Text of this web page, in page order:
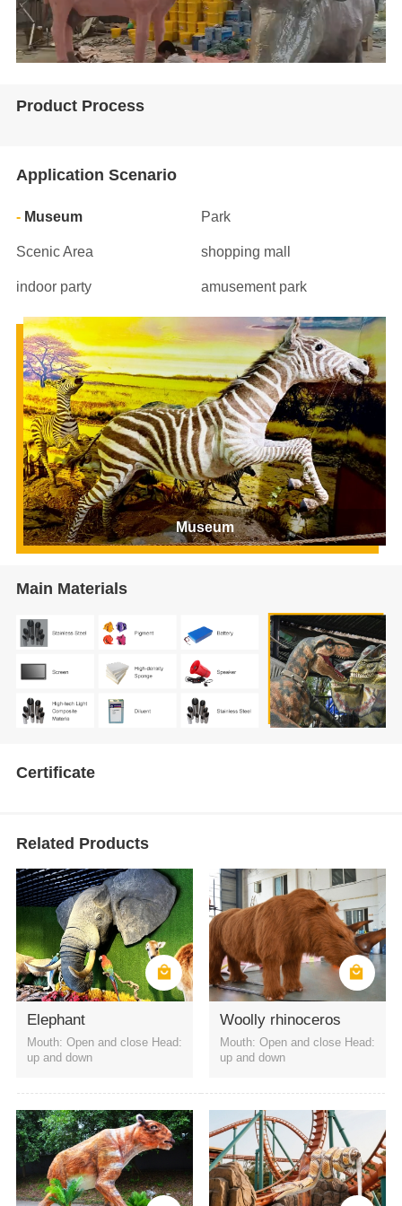
Product Process
Application Scenario
Museum Park
Scenic Area shopping mall
indoor party amusement park
Museum
Main Materials
Certificate
Related Products
Elephant
Mouth: Open and close Head:
up and down
Woolly rhinoceros
Mouth: Open and close Head:
up and down